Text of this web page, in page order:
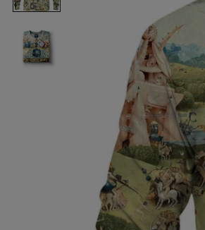
garden
womens
sweatshirt